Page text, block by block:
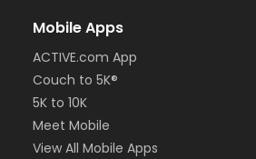
Mobile Apps
ACTIVE.com App
Couch to 5K®
5K to 10K
Meet Mobile
View All Mobile Apps